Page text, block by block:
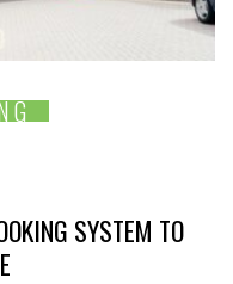
SYSTEM TO